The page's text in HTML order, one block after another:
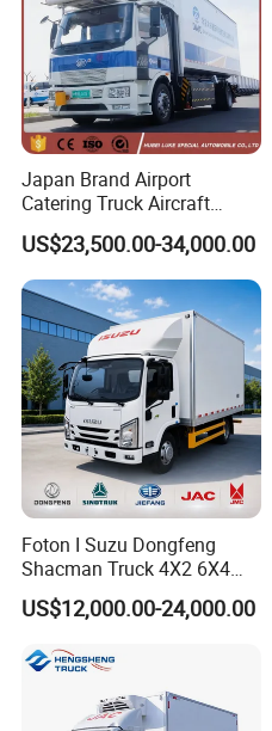
Japan Brand Airport
Catering Truck Aircraft
Delivery Food Aviation Food
Truck for Sale
US$23,500.00-34,000.00
Foton I Suzu Dongfeng
Shacman Truck 4X2 6X4
Refrigerated Van Truck 20
Tons Ice Cream Truck Food
Van Truck Refrigerated
US$12,000.00-24,000.00